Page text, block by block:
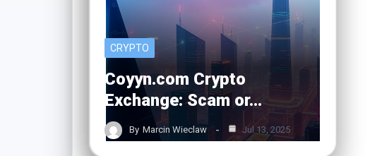
CRYPTO
Coyyn.com Crypto
Exchange: Scam or…
By Marcin Wieclaw Jul 13, 2025